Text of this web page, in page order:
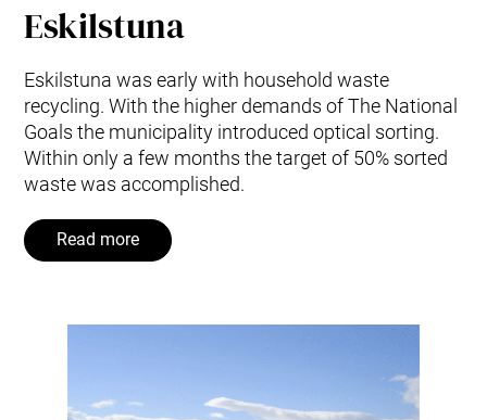
Eskilstuna
Eskilstuna was early with household waste
recycling. With the higher demands of The National
Goals the municipality introduced optical sorting.
Within only a few months the target of 50% sorted
waste was accomplished.
Read more